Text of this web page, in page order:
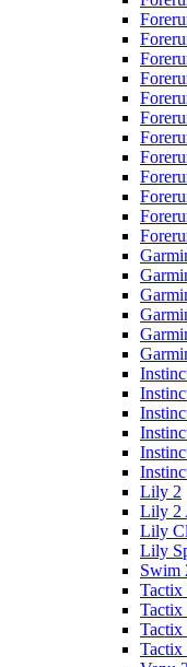
Lily 2
Lily 2
Lily
Lily
Swim
Tactix
Tactix
Tactix
Tactix